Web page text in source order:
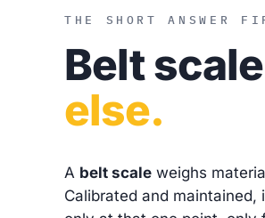
THE SHORT ANSWER
Belt
else.
A belt scale weighs
Calibrated and